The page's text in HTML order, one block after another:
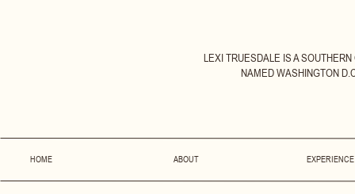
LEXI TRUESDALE IS A
NAMED WASHINGTON
HOME ABOUT EXPERIENCE